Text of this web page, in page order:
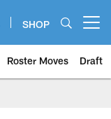
SHOP
Roster Moves Draft